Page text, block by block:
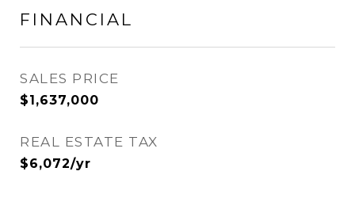
FINANCIAL
SALES PRICE
$1,637,000
REAL ESTATE TAX
$6,072/yr